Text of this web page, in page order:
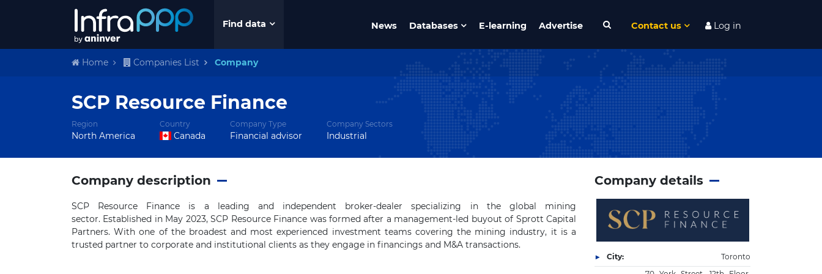
Find data News Databases E-learning Advertise Contact us Log in
Home Companies List Company
SCP Resource Finance
Region
North America
Country
Canada
Company Type
Financial advisor
Company Sectors
Industrial
Company description
SCP Resource Finance is a leading and independent broker-dealer specializing in the global mining
sector. Established in May 2023, SCP Resource Finance was formed after a management-led buyout of Sprott Capital
Partners. With one of the broadest and most experienced investment teams covering the mining industry, it is a
trusted partner to corporate and institutional clients as they engage in financings and M&A transactions.
Company details
City:
Toronto